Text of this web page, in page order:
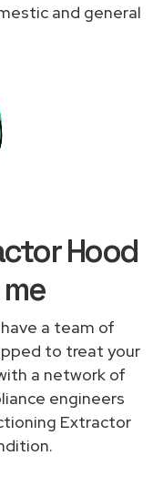
and general
Hood
a team of
to treat your
a network of
engineers
Extractor